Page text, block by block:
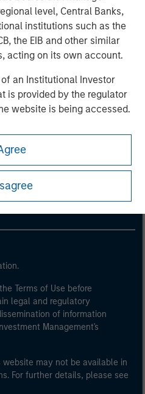
level, Central Banks,
institutions such as the
the EIB and other similar
acting on its own account.
an Institutional Investor
is provided by the regulator
website is being accessed.
Terms of Use before
legal and regulatory
of information
Management's
may not be available in
For further details, please see